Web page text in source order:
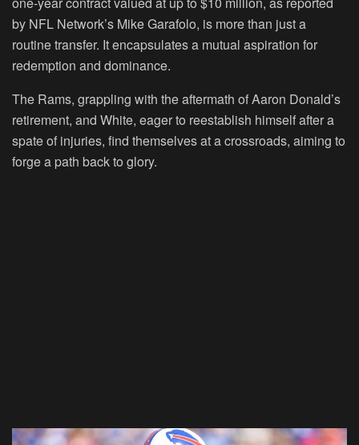
by NFL Network’s Mike Garafolo, is more than just a
routine transfer. It encapsulates a mutual aspiration for
redemption and dominance.
The Rams, grappling with the aftermath of Aaron Donald’s
retirement, and White, eager to reestablish himself after a
spate of injuries, find themselves at a crossroads, aiming to
forge a path back to glory.